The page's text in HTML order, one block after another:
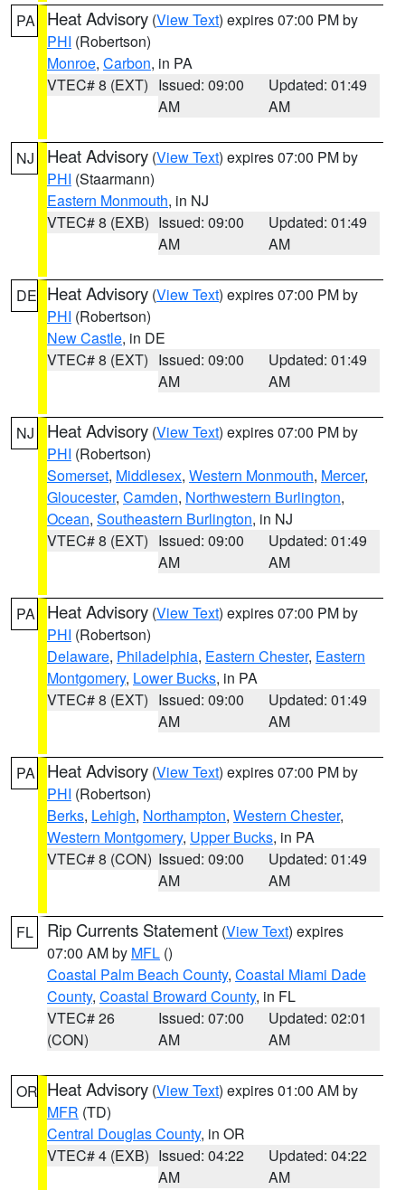
PA Heat Advisory (View Text) expires 07:00 PM by
PHI (Robertson)
Monroe, Carbon, in PA
VTEC# 8 (EXT) Issued: 09:00
AM
Updated: 01:49
AM
NJ Heat Advisory (View Text) expires 07:00 PM by
PHI (Staarmann)
Eastern Monmouth, in NJ
VTEC# 8 (EXB) Issued: 09:00
AM
Updated: 01:49
AM
DE Heat Advisory (View Text) expires 07:00 PM by
PHI (Robertson)
New Castle, in DE
VTEC# 8 (EXT) Issued: 09:00
AM
Updated: 01:49
AM
NJ Heat Advisory (View Text) expires 07:00 PM by
PHI (Robertson)
Somerset, Middlesex, Western Monmouth, Mercer,
Gloucester, Camden, Northwestern Burlington,
Ocean, Southeastern Burlington, in NJ
VTEC# 8 (EXT) Issued: 09:00
AM
Updated: 01:49
AM
PA Heat Advisory (View Text) expires 07:00 PM by
PHI (Robertson)
Delaware, Philadelphia, Eastern Chester, Eastern
Montgomery, Lower Bucks, in PA
VTEC# 8 (EXT) Issued: 09:00
AM
Updated: 01:49
AM
PA Heat Advisory (View Text) expires 07:00 PM by
PHI (Robertson)
Berks, Lehigh, Northampton, Western Chester,
Western Montgomery, Upper Bucks, in PA
VTEC# 8 (CON) Issued: 09:00
AM
Updated: 01:49
AM
FL Rip Currents Statement (View Text) expires
07:00 AM by MFL ()
Coastal Palm Beach County, Coastal Miami Dade
County, Coastal Broward County, in FL
VTEC# 26
(CON)
Issued: 07:00
AM
Updated: 02:01
AM
OR Heat Advisory (View Text) expires 01:00 AM by
MFR (TD)
Central Douglas County, in OR
VTEC# 4 (EXB) Issued: 04:22
AM
Updated: 04:22
AM